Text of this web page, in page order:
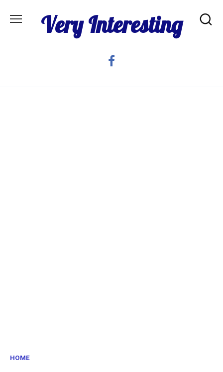
Very Interesting
HOME